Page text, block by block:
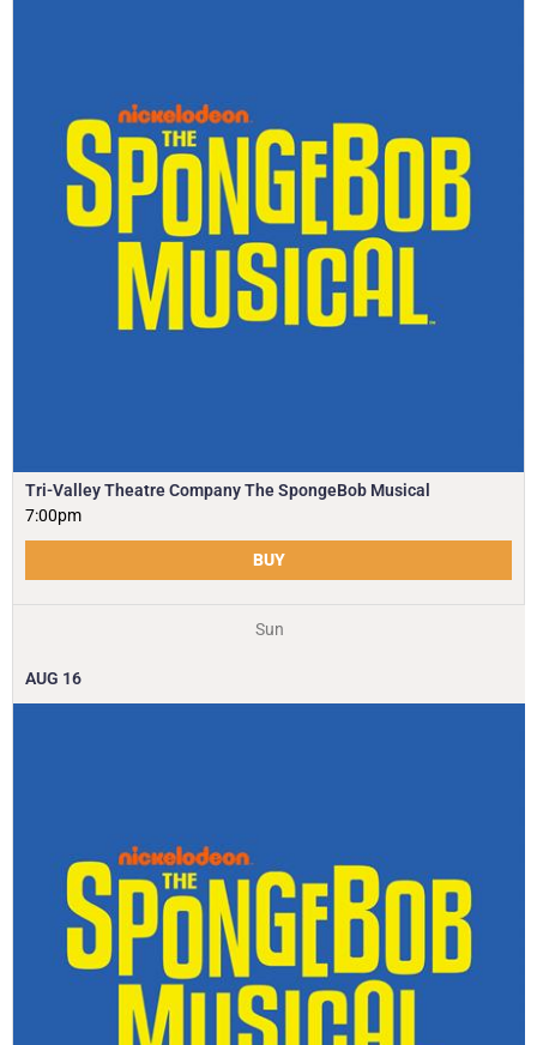
Tri-Valley Theatre Company The SpongeBob Musical
7:00pm
BUY
Sun
AUG 16